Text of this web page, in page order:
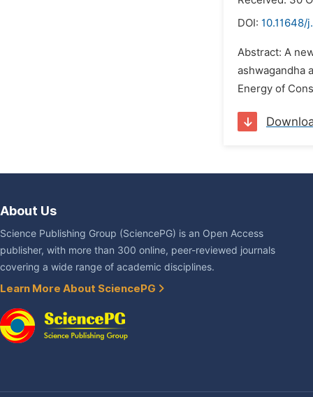
DOI: 10.11648/
Abstract: A
ashwagandha
Energy of
About Us
Science Publishing Group (SciencePG) is an Open Access
publisher, with more than 300 online, peer-reviewed journals
covering a wide range of academic disciplines.
Learn More About SciencePG